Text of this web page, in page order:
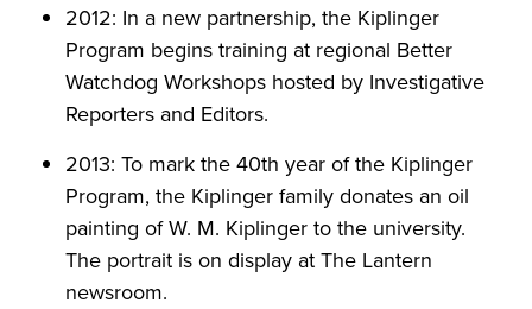
2012: In a new partnership, the Kiplinger
Program begins training at regional Better
Watchdog Workshops hosted by Investigative
Reporters and Editors.
2013: To mark the 40th year of the Kiplinger
Program, the Kiplinger family donates an oil
painting of W. M. Kiplinger to the university.
The portrait is on display at The Lantern
newsroom.